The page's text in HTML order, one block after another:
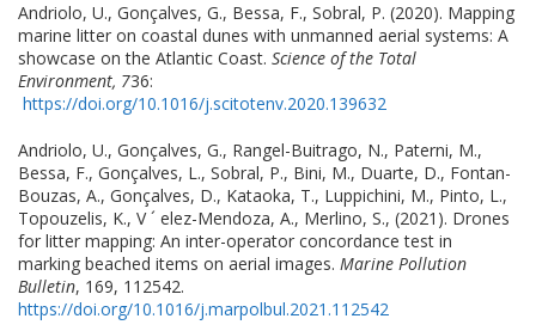
Andriolo, U., Gonçalves, G., Bessa, F., Sobral, P. (2020). Mapping
marine litter on coastal dunes with unmanned aerial systems: A
showcase on the Atlantic Coast. Science of the Total
Environment, 736:
https://doi.org/10.1016/j.scitotenv.2020.139632
Andriolo, U., Gonçalves, G., Rangel-Buitrago, N., Paterni, M.,
Bessa, F., Gonçalves, L., Sobral, P., Bini, M., Duarte, D., Fontan-
Bouzas, A., Gonçalves, D., Kataoka, T., Luppichini, M., Pinto, L.,
Topouzelis, K., V ´ elez-Mendoza, A., Merlino, S., (2021). Drones
for litter mapping: An inter-operator concordance test in
marking beached items on aerial images. Marine Pollution
Bulletin, 169, 112542.
https://doi.org/10.1016/j.marpolbul.2021.112542